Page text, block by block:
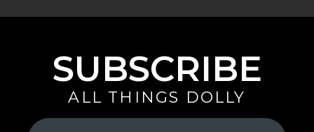
SUBSCRIBE
ALL THINGS DOLLY
Your